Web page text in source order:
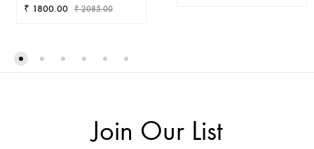
₹ 1800.00 ₹2085.00
TO
Join Our List